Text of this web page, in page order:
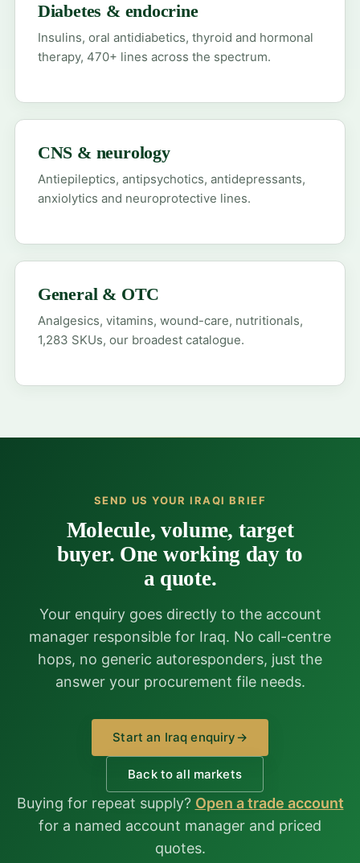
Diabetes & endocrine
Insulins, oral antidiabetics, thyroid and hormonal
therapy, 470+ lines across the spectrum.
CNS & neurology
Antiepileptics, antipsychotics, antidepressants,
anxiolytics and neuroprotective lines.
General & OTC
Analgesics, vitamins, wound-care, nutritionals,
1,283 SKUs, our broadest catalogue.
SEND US YOUR IRAQI BRIEF
Molecule, volume, target
buyer. One working day to
a quote.
Your enquiry goes directly to the account
manager responsible for Iraq. No call-centre
hops, no generic autoresponders, just the
answer your procurement file needs.
Start an Iraq enquiry→
Back to all markets
Buying for repeat supply? Open a trade account
for a named account manager and priced
quotes.